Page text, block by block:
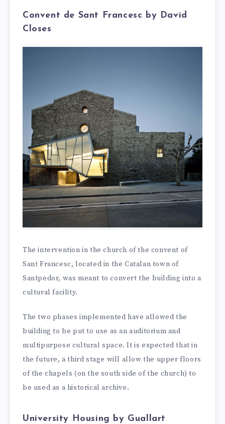
Convent de Sant Francesc by David
Closes
The intervention in the church of the convent of
Sant Francesc, located in the Catalan town of
Santpedor, was meant to convert the building into a
cultural facility.
The two phases implemented have allowed the
building to be put to use as an auditorium and
multipurpose cultural space. It is expected that in
the future, a third stage will allow the upper floors
of the chapels (on the south side of the church) to
be used as a historical archive.
University Housing by Guallart